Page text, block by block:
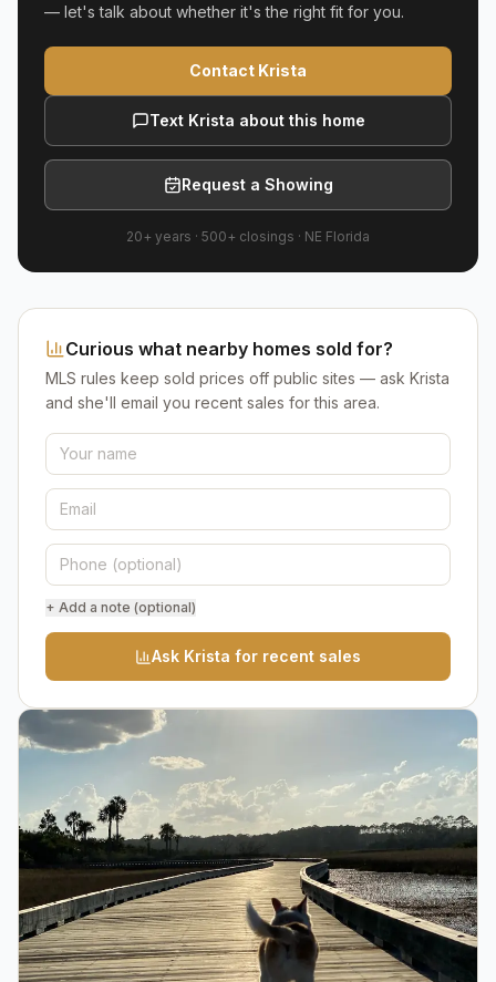
— let's talk about whether it's the right fit for you.
Contact Krista
Text Krista about this home
Request a Showing
20+ years · 500+ closings · NE Florida
Curious what nearby homes sold for?
MLS rules keep sold prices off public sites — ask Krista
and she'll email you recent sales for this area.
+ Add a note (optional)
Ask Krista for recent sales